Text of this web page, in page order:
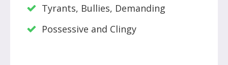
Tyrants, Bullies, Demanding
Possessive and Clingy